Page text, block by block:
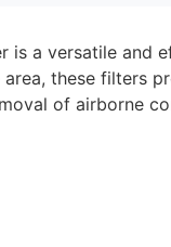
is a versatile and
these filters
of airborne